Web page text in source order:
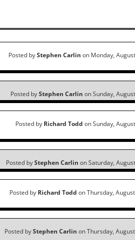
Posted byStephen Carlin on Monday,
Posted byStephen Carlin on Sunday,
Posted by Richard Todd on Sunday,
Posted byStephen Carlin on Saturday,
Posted by Richard Todd on Thursday,
Posted byStephen Carlin on Thursday,